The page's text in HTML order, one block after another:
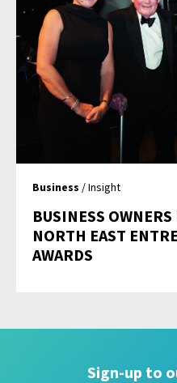
Business / Insight
BUSINESS
NORTH EAST
AWARDS
Sign-up to